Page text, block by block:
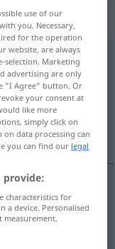
use of our
you. Necessary,
for the operation
website, are always
selection. Marketing
advertising are only
"I Agree" button. Or
your consent at
like more
simply click on
data processing can
you can find our legal
provide:
characteristics for
a device. Personalised